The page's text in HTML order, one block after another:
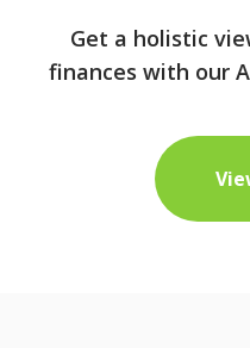
Get a holistic
finances with our